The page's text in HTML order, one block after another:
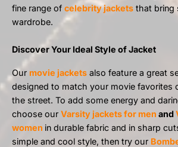
fine range of celebrity jackets that bring
wardrobe.
Discover Your Ideal Style of Jacket
Our movie jackets also feature a great
designed to match your movie favorites
the street. To add some energy and
choose our Varsity jackets for men and
women in durable fabric and in sharp
simple and cool style, then try our